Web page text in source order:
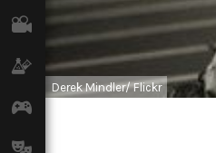
Film
Climate
Derek Mindler/ Flickr